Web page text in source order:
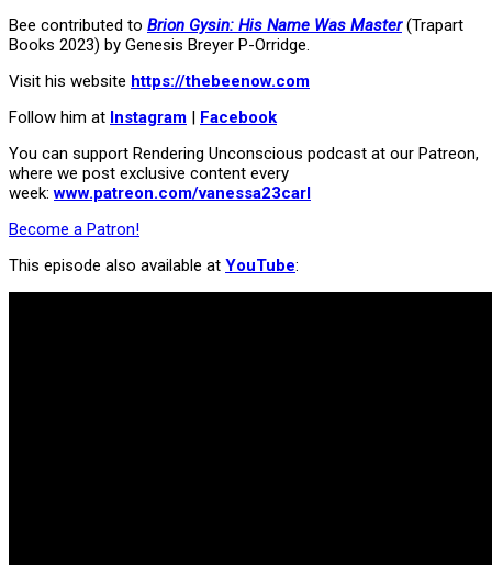
Bee contributed to Brion Gysin: His Name Was Master(Trapart
Books 2023) by Genesis Breyer P-Orridge.
Visit his website https://thebeenow.com
Follow him at Instagram | Facebook
You can support Rendering Unconscious podcast at our Patreon,
where we post exclusive content every
week:www.patreon.com/vanessa23carl
Become a Patron!
This episode also available at YouTube: